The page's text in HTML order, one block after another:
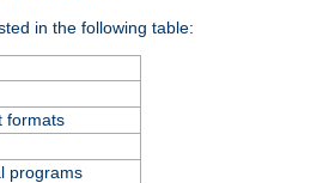
in the following table:
formats
programs